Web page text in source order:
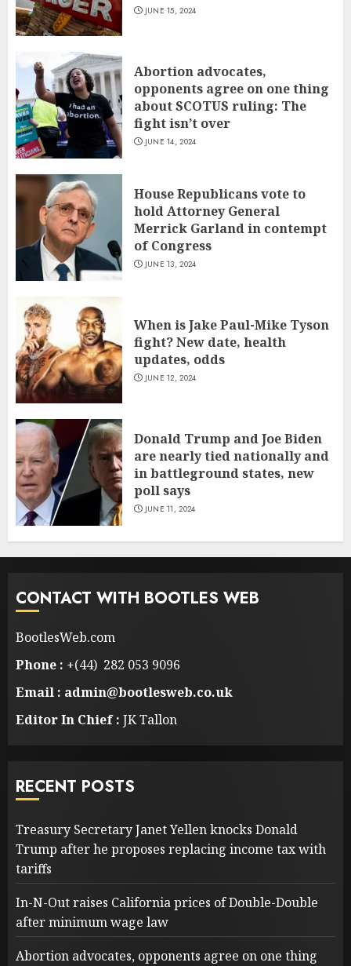
JUNE 15, 2024
Abortion advocates,
opponents agree on one thing
about SCOTUS ruling: The
fight isn’t over
JUNE 14, 2024
House Republicans vote to
hold Attorney General
Merrick Garland in contempt
of Congress
JUNE 13, 2024
When is Jake Paul-Mike Tyson
fight? New date, health
updates, odds
JUNE 12, 2024
Donald Trump and Joe Biden
are nearly tied nationally and
in battleground states, new
poll says
JUNE 11, 2024
CONTACT WITH BOOTLES WEB
BootlesWeb.com
Phone : +(44) 282 053 9096
Email : admin@bootlesweb.co.uk
Editor In Chief : JK Tallon
RECENT POSTS
Treasury Secretary Janet Yellen knocks Donald
Trump after he proposes replacing income tax with
tariffs
In-N-Out raises California prices of Double-Double
after minimum wage law
Abortion advocates, opponents agree on one thing